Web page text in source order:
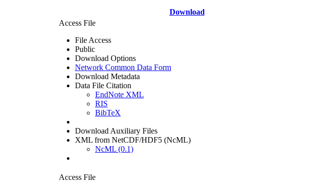
Download
Access File
File Access
Public
Download Options
Network Common Data Form
Download Metadata
Data File Citation
EndNote XML
RIS
BibTeX
Download Auxiliary Files
XML from NetCDF/HDF5 (NcML)
NcML (0.1)
Access File